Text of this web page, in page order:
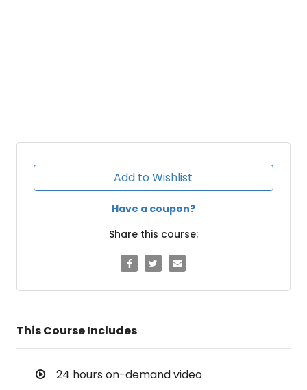
Add to Wishlist
Have a coupon?
Share this course:
This Course Includes
24 hours on-demand video